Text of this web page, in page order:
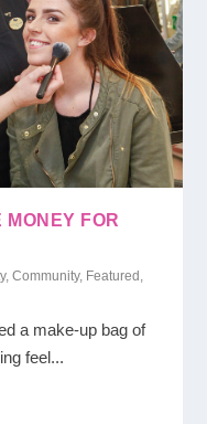
MONEY FOR
,Community, Featured
a make-up bag of
feel...